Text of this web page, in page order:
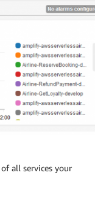
all services your